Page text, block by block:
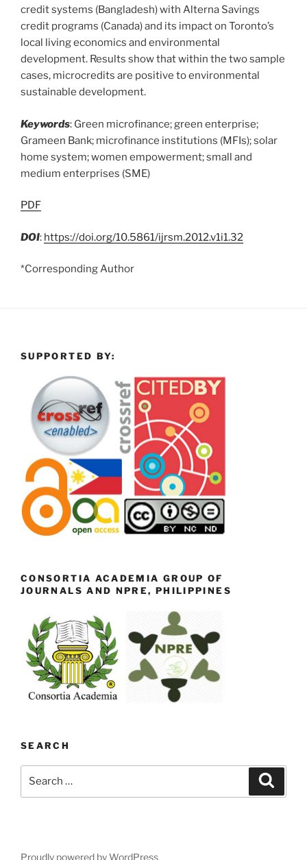
credit systems (Bangladesh) with Alterna Savings
credit programs (Canada) and its impact on Toronto’s
local living economics and environmental
development. Results show that within the two sample
cases, microcredits are positive to environmental
sustainable development.
Keywords: Green microfinance; green enterprise;
Grameen Bank; microfinance institutions (MFIs); solar
home system; women empowerment; small and
medium enterprises (SME)
PDF
DOI: https://doi.org/10.5861/ijrsm.2012.v1i1.32
*Corresponding Author
SUPPORTED BY:
CONSORTIA ACADEMIA GROUP OF
JOURNALS AND NPRE, PHILIPPINES
SEARCH
Proudly powered by WordPress